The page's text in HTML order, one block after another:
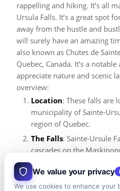
rappelling and hiking. It’s all
Ursula Falls. It’s a great spot
away from the hustle and
will surely have an amazing
also known as Chutes de
Quebec, Canada. It’s a
appreciate nature and scenic
overview:
Location: These falls are
municipality of Sainte-
region of Quebec.
The Falls: Sainte-Ursule
cascades on the
drop of these cascades
natural spectacle,
high water flow.
We value your privacy
We use cookies to enhance your